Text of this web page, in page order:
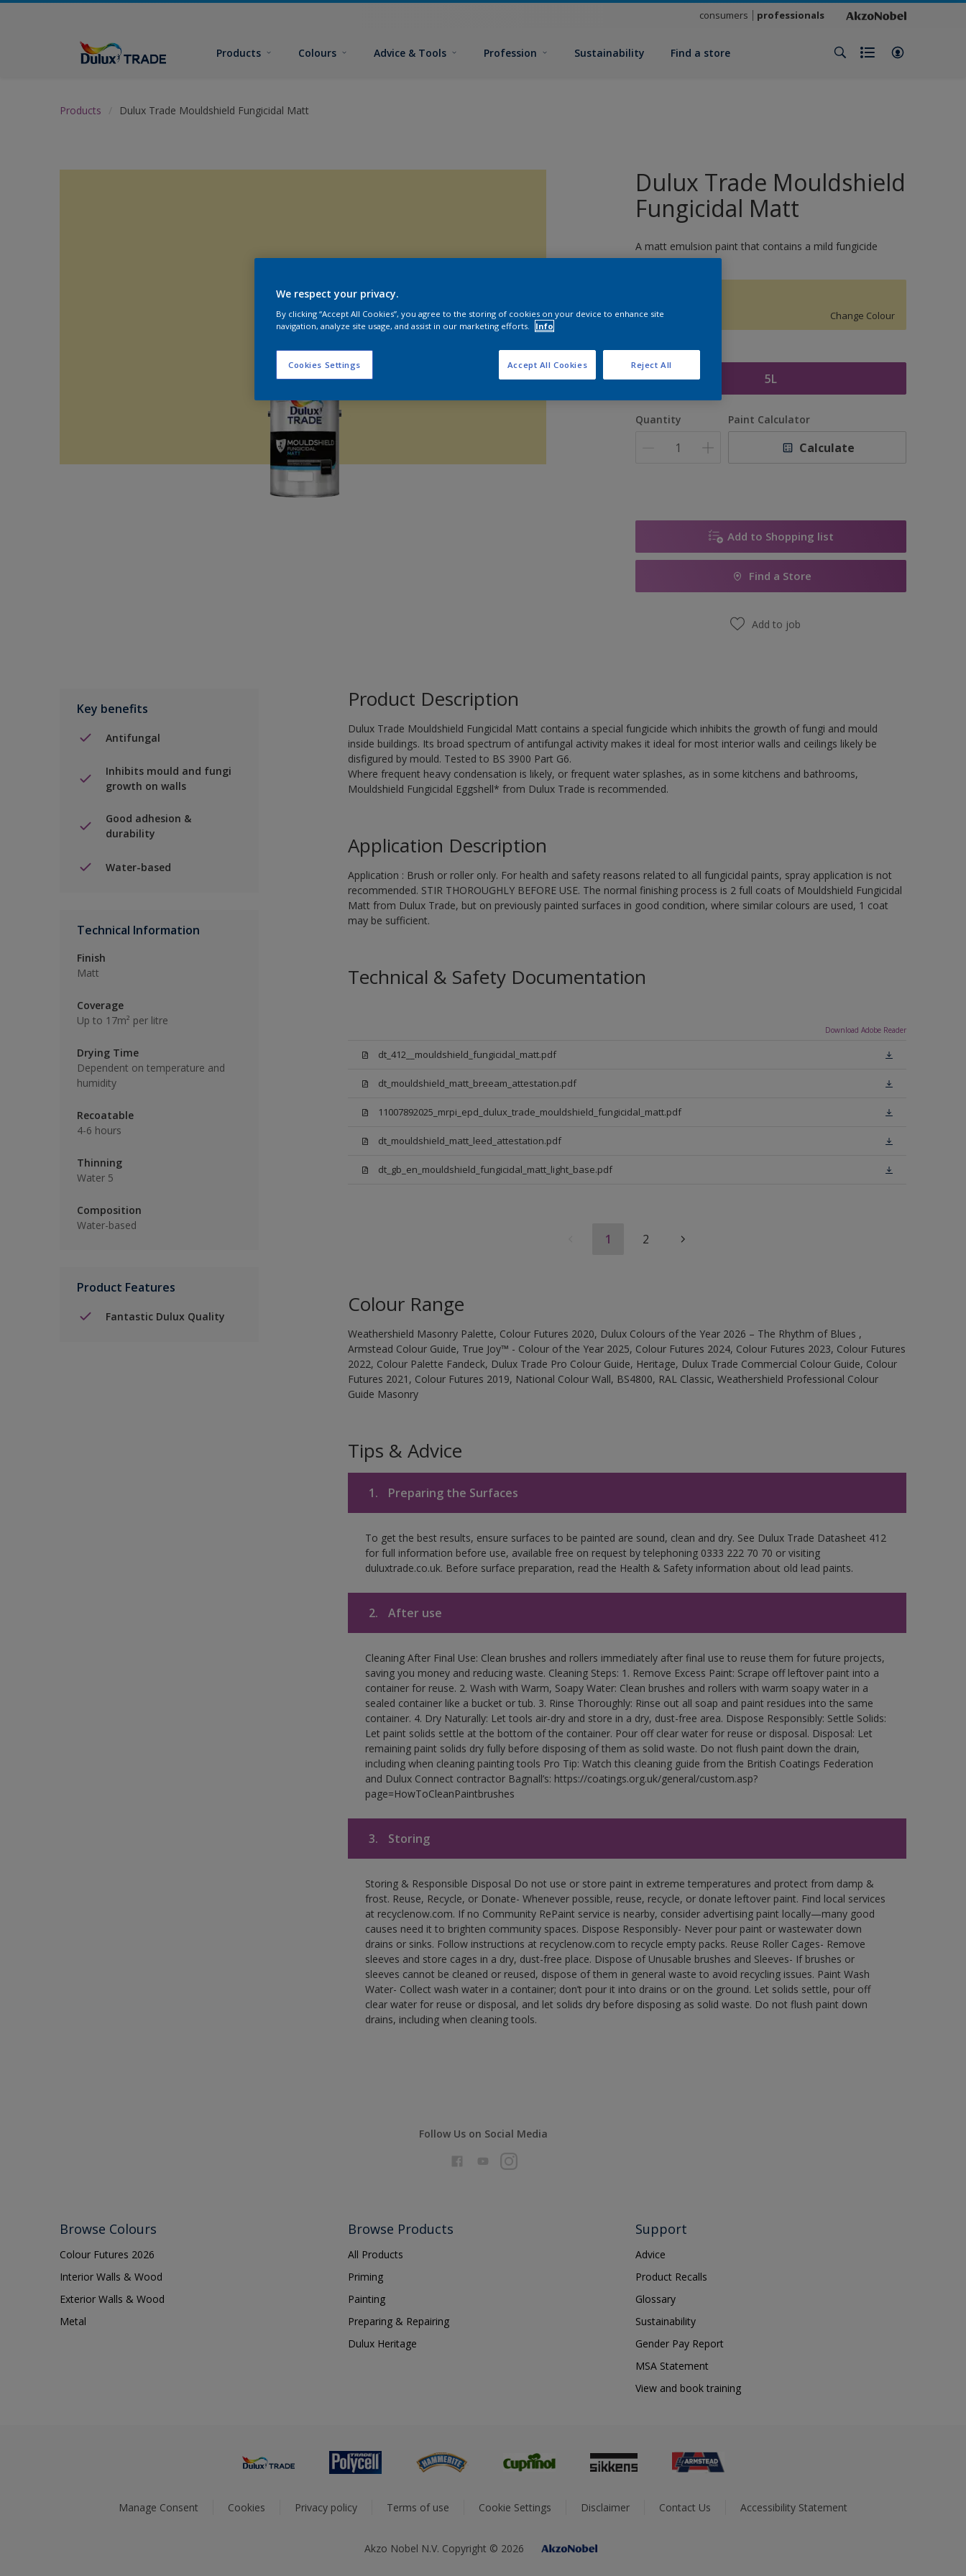
consumers professionals
Products Colours Advice & Tools Profession Sustainability Find a store
Products Dulux Trade Mouldshield Fungicidal Matt
Dulux Trade Mouldshield
Fungicidal Matt
A matt emulsion paint that contains a mild fungicide
Change Colour
Size
5L
Quantity Paint Calculator
Calculate
Add to Shopping list
Find a Store
Add to job
Key benefits
Antifungal
Inhibits mould and fungi
growth on walls
Good adhesion &
durability
Water-based
Technical Information
Finish
Matt
Coverage
Up to 17m² per litre
Drying Time
Dependent on temperature and
humidity
Recoatable
4-6 hours
Thinning
Water 5
Composition
Water-based
Product Features
Fantastic Dulux Quality
Product Description
Dulux Trade Mouldshield Fungicidal Matt contains a special fungicide which inhibits the growth of fungi and mould
inside buildings. Its broad spectrum of antifungal activity makes it ideal for most interior walls and ceilings likely be
disfigured by mould. Tested to BS 3900 Part G6.
Where frequent heavy condensation is likely, or frequent water splashes, as in some kitchens and bathrooms,
Mouldshield Fungicidal Eggshell* from Dulux Trade is recommended.
Application Description
Application : Brush or roller only. For health and safety reasons related to all fungicidal paints, spray application is not
recommended. STIR THOROUGHLY BEFORE USE. The normal finishing process is 2 full coats of Mouldshield Fungicidal
Matt from Dulux Trade, but on previously painted surfaces in good condition, where similar colours are used, 1 coat
may be sufficient.
Technical & Safety Documentation
Download Adobe Reader
dt_412__mouldshield_fungicidal_matt.pdf
dt_mouldshield_matt_breeam_attestation.pdf
11007892025_mrpi_epd_dulux_trade_mouldshield_fungicidal_matt.pdf
dt_mouldshield_matt_leed_attestation.pdf
dt_gb_en_mouldshield_fungicidal_matt_light_base.pdf
1 2
Colour Range
Weathershield Masonry Palette, Colour Futures 2020, Dulux Colours of the Year 2026 – The Rhythm of Blues ,
Armstead Colour Guide, True Joy™ - Colour of the Year 2025, Colour Futures 2024, Colour Futures 2023, Colour Futures
2022, Colour Palette Fandeck, Dulux Trade Pro Colour Guide, Heritage, Dulux Trade Commercial Colour Guide, Colour
Futures 2021, Colour Futures 2019, National Colour Wall, BS4800, RAL Classic, Weathershield Professional Colour
Guide Masonry
Tips & Advice
1. Preparing the Surfaces
To get the best results, ensure surfaces to be painted are sound, clean and dry. See Dulux Trade Datasheet 412
for full information before use, available free on request by telephoning 0333 222 70 70 or visiting
duluxtrade.co.uk. Before surface preparation, read the Health & Safety information about old lead paints.
2. After use
Cleaning After Final Use: Clean brushes and rollers immediately after final use to reuse them for future projects,
saving you money and reducing waste. Cleaning Steps: 1. Remove Excess Paint: Scrape off leftover paint into a
container for reuse. 2. Wash with Warm, Soapy Water: Clean brushes and rollers with warm soapy water in a
sealed container like a bucket or tub. 3. Rinse Thoroughly: Rinse out all soap and paint residues into the same
container. 4. Dry Naturally: Let tools air-dry and store in a dry, dust-free area. Dispose Responsibly: Settle Solids:
Let paint solids settle at the bottom of the container. Pour off clear water for reuse or disposal. Disposal: Let
remaining paint solids dry fully before disposing of them as solid waste. Do not flush paint down the drain,
including when cleaning painting tools Pro Tip: Watch this cleaning guide from the British Coatings Federation
and Dulux Connect contractor Bagnall’s: https://coatings.org.uk/general/custom.asp?
page=HowToCleanPaintbrushes
3. Storing
Storing & Responsible Disposal Do not use or store paint in extreme temperatures and protect from damp &
frost. Reuse, Recycle, or Donate- Whenever possible, reuse, recycle, or donate leftover paint. Find local services
at recyclenow.com. If no Community RePaint service is nearby, consider advertising paint locally—many good
causes need it to brighten community spaces. Dispose Responsibly- Never pour paint or wastewater down
drains or sinks. Follow instructions at recyclenow.com to recycle empty packs. Reuse Roller Cages- Remove
sleeves and store cages in a dry, dust-free place. Dispose of Unusable brushes and Sleeves- If brushes or
sleeves cannot be cleaned or reused, dispose of them in general waste to avoid recycling issues. Paint Wash
Water- Collect wash water in a container; don’t pour it into drains or on the ground. Let solids settle, pour off
clear water for reuse or disposal, and let solids dry before disposing as solid waste. Do not flush paint down
drains, including when cleaning tools.
Follow Us on Social Media
Browse Colours
Colour Futures 2026
Interior Walls & Wood
Exterior Walls & Wood
Metal
Browse Products
All Products
Priming
Painting
Preparing & Repairing
Dulux Heritage
Support
Advice
Product Recalls
Glossary
Sustainability
Gender Pay Report
MSA Statement
View and book training
Manage Consent Cookies Privacy policy Terms of use Cookie Settings Disclaimer Contact Us Accessibility Statement
Akzo Nobel N.V. Copyright © 2026
We respect your privacy.
By clicking “Accept All Cookies”, you agree to the storing of cookies on your device to enhance site
navigation, analyze site usage, and assist in our marketing efforts.
Info
Cookies Settings Reject All
Accept All Cookies